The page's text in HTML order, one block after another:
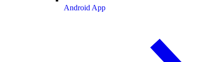
Android App